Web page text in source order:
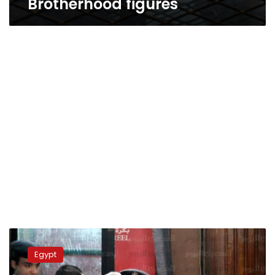
Eleven
MB
leadersEgypt